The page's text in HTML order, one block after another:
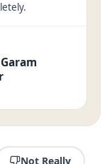
Not Really